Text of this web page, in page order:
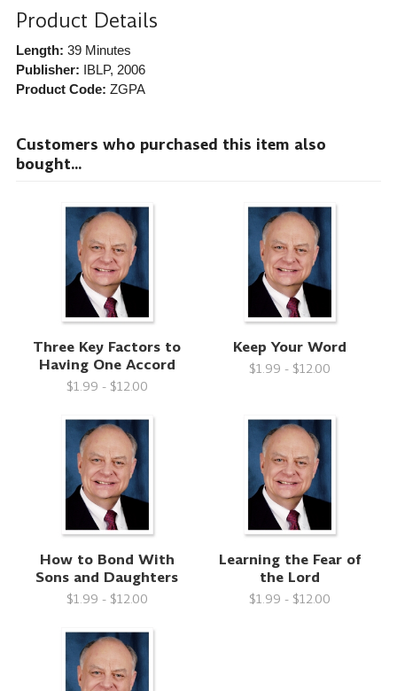
Product Details
Length: 39 Minutes
Publisher: IBLP, 2006
Product Code: ZGPA
Customers who purchased this item also
bought...
Three Key Factors to
Having One Accord
$1.99 - $12.00
Keep Your Word
$1.99 - $12.00
How to Bond With
Sons and Daughters
$1.99 - $12.00
Learning the Fear of
the Lord
$1.99 - $12.00